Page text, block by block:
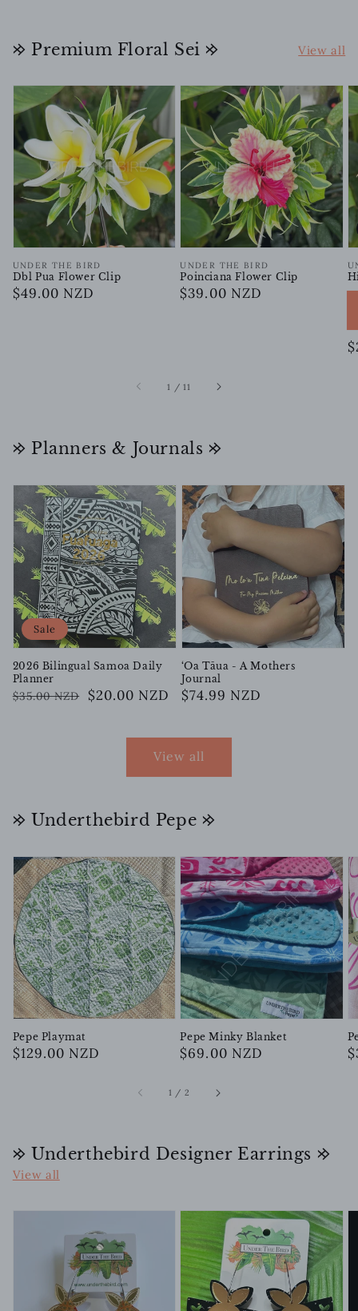
𐰢 Premium Floral Sei 𐰢 View all
Vendor:
UNDER THE BIRD
Dbl Pua Flower Clip
Regular
$49.00 NZD
Vendor:
UNDER THE BIRD
Poinciana Flower Clip
Regular
$39.00 NZD
1 /of
11
𐰢 Planners & Journals 𐰢
2026 Bilingual Samoa Daily
Planner
Regular
$35.00 NZD
Sale
$20.00 NZD
Sale
‘Oa Tāua - A Mothers
Journal
Regular
$74.99 NZD
View all
𐰢 Underthebird Pepe 𐰢
Pepe Playmat
Regular
$129.00 NZD
Pepe Minky Blanket
Regular
$69.00 NZD
1 / of
2
𐰢 Underthebird Designer Earrings 𐰢
View all